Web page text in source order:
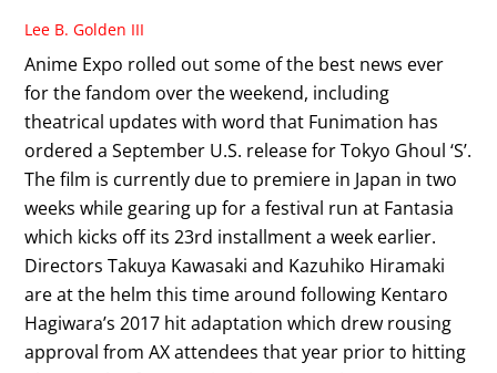
Lee B. Golden III
Anime Expo rolled out some of the best news ever
for the fandom over the weekend, including
theatrical updates with word that Funimation has
ordered a September U.S. release for Tokyo Ghoul ‘S’.
The film is currently due to premiere in Japan in two
weeks while gearing up for a festival run at Fantasia
which kicks off its 23rd installment a week earlier.
Directors Takuya Kawasaki and Kazuhiko Hiramaki
are at the helm this time around following Kentaro
Hagiwara’s 2017 hit adaptation which drew rousing
approval from AX attendees that year prior to hitting